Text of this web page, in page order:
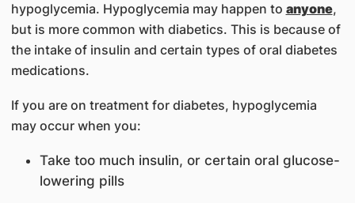
hypoglycemia. Hypoglycemia may happen to anyone,
but is more common with diabetics. This is because of
the intake of insulin and certain types of oral diabetes
medications.
If you are on treatment for diabetes, hypoglycemia
may occur when you:
Take too much insulin, or certain oral glucose-
lowering pills